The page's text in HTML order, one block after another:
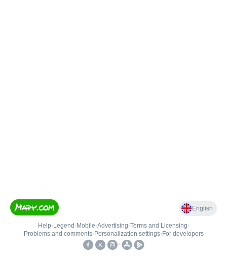
English
Help• Legend • Mobile•Advertising•Terms and Licensing•
Problems and comments• Personalization settings• For developers
•